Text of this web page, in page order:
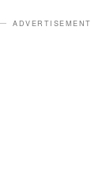
ADVERTISEMENT